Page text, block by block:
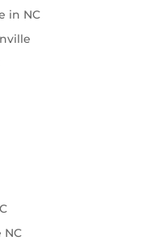
in NC
NC